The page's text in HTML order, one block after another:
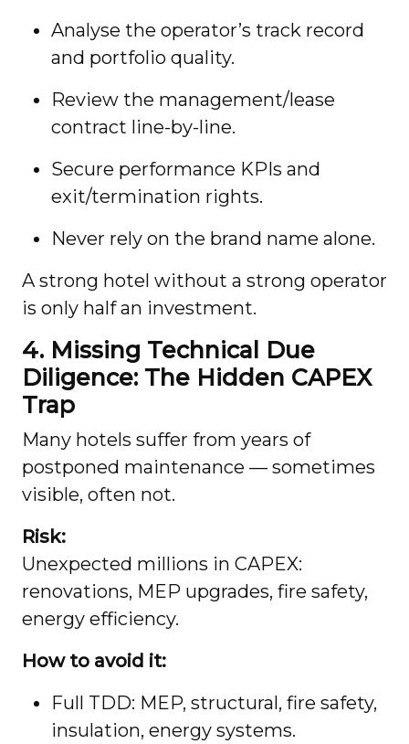
Analyse the operator’s track record
and portfolio quality.
Review the management/lease
contract line-by-line.
Secure performance KPIs and
exit/termination rights.
Never rely on the brand name alone.
A strong hotel without a strong operator
is only half an investment.
4. Missing Technical Due
Diligence: The Hidden CAPEX
Trap
Many hotels suffer from years of
postponed maintenance — sometimes
visible, often not.
Risk:
Unexpected millions in CAPEX:
renovations, MEP upgrades, fire safety,
energy efficiency.
How to avoid it:
Full TDD: MEP, structural, fire safety,
insulation, energy systems.